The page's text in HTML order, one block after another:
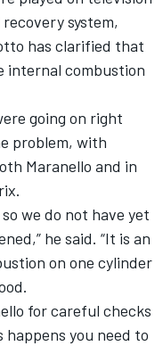
system,
has clarified that
internal combustion
going on right
problem, with
Maranello and in
we do not have yet
he said. “It is an
on one cylinder
for careful checks
you need to